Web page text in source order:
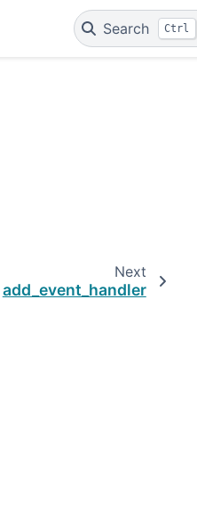
Search Ctrl
Next
add_event_handler